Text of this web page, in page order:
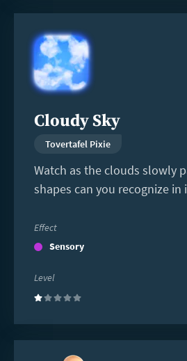
Cloudy Sky
Tovertafel Pixie
Watch as the clouds slowly
shapes can you recognize in
Effect
Sensory
Level
(1)
more